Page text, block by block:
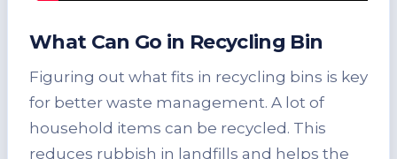
What Can Go in Recycling Bin
Figuring out what fits in recycling bins is key
for better waste management. A lot of
household items can be recycled. This
reduces rubbish in landfills and helps the